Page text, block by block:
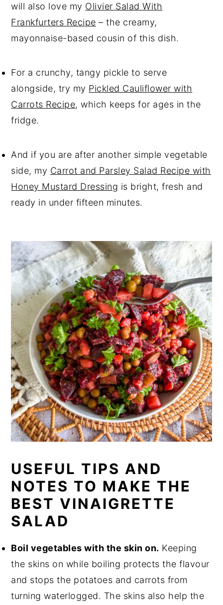
will also love my Olivier Salad With
Frankfurters Recipe – the creamy,
mayonnaise-based cousin of this dish.
For a crunchy, tangy pickle to serve
alongside, try my Pickled Cauliflower with
Carrots Recipe, which keeps for ages in the
fridge.
And if you are after another simple vegetable
side, my Carrot and Parsley Salad Recipe with
Honey Mustard Dressing is bright, fresh and
ready in under fifteen minutes.
USEFUL TIPS AND
NOTES TO MAKE THE
BEST VINAIGRETTE
SALAD
Boil vegetables with the skin on. Keeping
the skins on while boiling protects the flavour
and stops the potatoes and carrots from
turning waterlogged. The skins also help the